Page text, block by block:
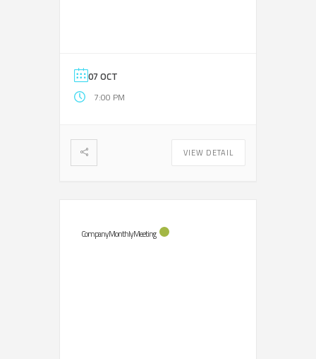
07 OCT
7:00 PM
VIEW DETAIL
Company Monthly Meeting